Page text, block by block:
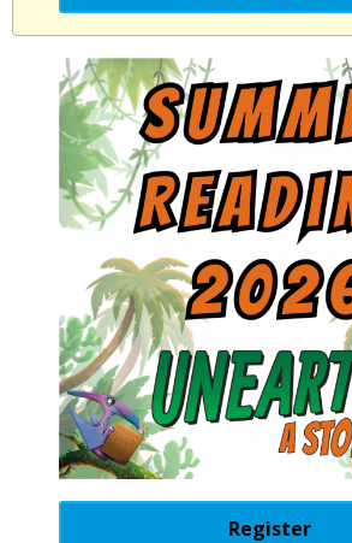
Register